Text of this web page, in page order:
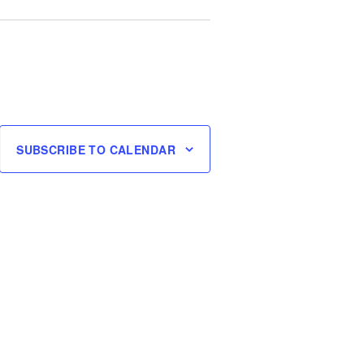
SUBSCRIBE TO CALENDAR